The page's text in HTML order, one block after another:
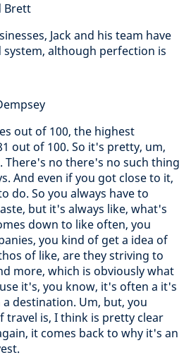
Brett
Jack and his team have
system, although perfection is
out of 100, the highest
out of 100. So it's pretty, um,
There's no there's no such thing
And even if you got close to it,
do. So you always have to
but it's always like, what's
down to like often, you
you kind of get a idea of
of like, are they striving to
more, which is obviously what
it's, you know, it's often a it's
destination. Um, but, you
travel is, I think is pretty clear
it comes back to why it's an